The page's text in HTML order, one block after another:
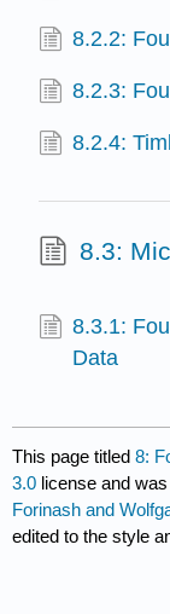
8.2.2:
8.2.3:
8.2.4:
8.3:
8.3.1:
Data
This page titled8:
3.0 license and
Forinash and
edited to the style